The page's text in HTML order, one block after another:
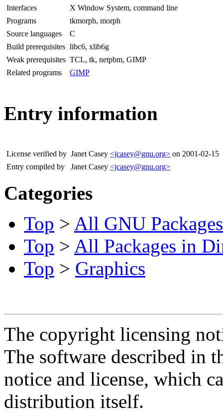
Interfaces
X Window System, command line
Programs
tkmorph, morph
Source languages
C
Build prerequisites libc6, xlib6g
Weak prerequisites TCL, tk, netpbm, GIMP
Related programs
GIMP
Entry information
License verified by Janet Casey <jcasey@gnu.org> on 2001-02-15
Entry compiled by
Janet Casey <jcasey@gnu.org>
Categories
Top > All GNU Packages
Top > All Packages in
Top > Graphics
The copyright licensing
The software described in
notice and license, which
distribution itself.